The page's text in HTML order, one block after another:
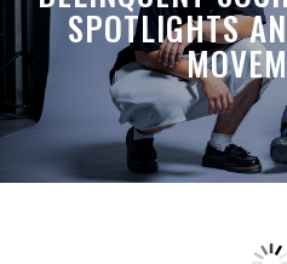
SPOTLIGHTS